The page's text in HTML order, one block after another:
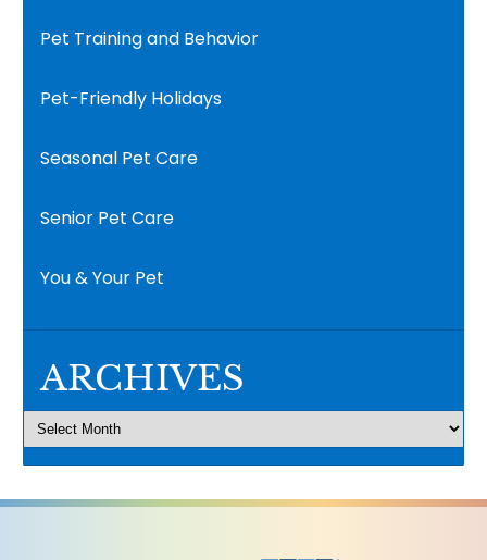
Pet Training and Behavior
Pet-Friendly Holidays
Seasonal Pet Care
Senior Pet Care
You & Your Pet
ARCHIVES